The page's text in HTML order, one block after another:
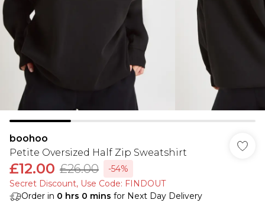
boohoo
Petite Oversized Half Zip Sweatshirt
£12.00 £26.00
-54%
Secret Discount​, Use Code: FINDOUT
Order in 0 hrs 0 mins for Next Day Delivery